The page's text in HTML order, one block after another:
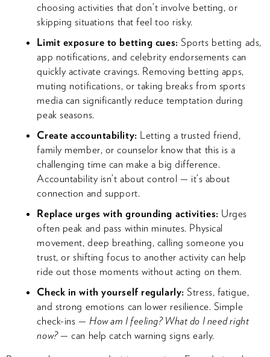
choosing activities that don’t involve betting, or
skipping situations that feel too risky.
Limit exposure to betting cues: Sports betting ads,
app notifications, and celebrity endorsements can
quickly activate cravings. Removing betting apps,
muting notifications, or taking breaks from sports
media can significantly reduce temptation during
peak seasons.
Create accountability: Letting a trusted friend,
family member, or counselor know that this is a
challenging time can make a big difference.
Accountability isn’t about control — it’s about
connection and support.
Replace urges with grounding activities: Urges
often peak and pass within minutes. Physical
movement, deep breathing, calling someone you
trust, or shifting focus to another activity can help
ride out those moments without acting on them.
Check in with yourself regularly: Stress, fatigue,
and strong emotions can lower resilience. Simple
check-ins — How am I feeling? What do I need right
now?— can help catch warning signs early.